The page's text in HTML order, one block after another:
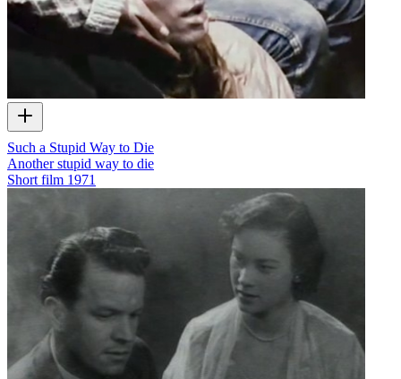
Such a Stupid Way to Die
Another stupid way to die
Short film 1971